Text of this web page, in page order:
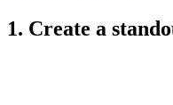
1. Create a